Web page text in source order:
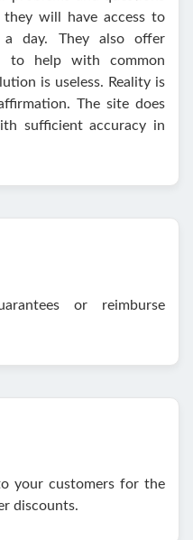
will have access to
day. They also offer
to help with common
is useless. Reality is
The site does
sufficient accuracy in
or reimburse
your customers for the
discounts.